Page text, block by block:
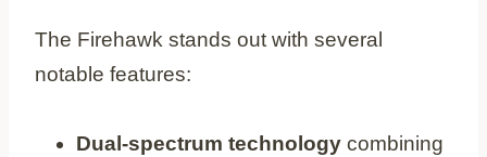
The Firehawk stands out with several
notable features:
Dual-spectrum technology combining